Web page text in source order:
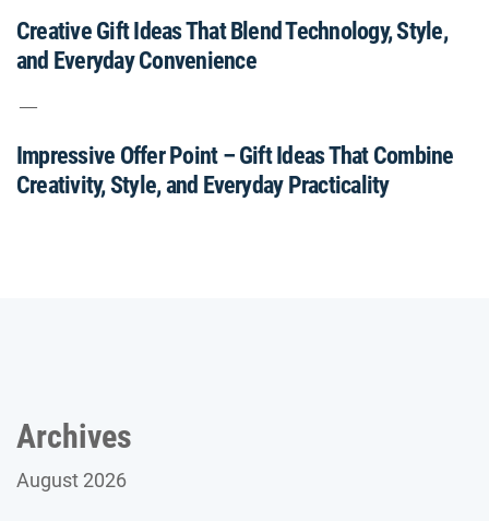
Creative Gift Ideas That Blend Technology, Style,
and Everyday Convenience
Impressive Offer Point – Gift Ideas That Combine
Creativity, Style, and Everyday Practicality
Archives
August 2026